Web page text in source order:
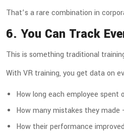
That’s a rare combination in
6. You Can Track
This is something traditional
With VR training, you get data on
How long each employee spent
How many mistakes they made
How their performance